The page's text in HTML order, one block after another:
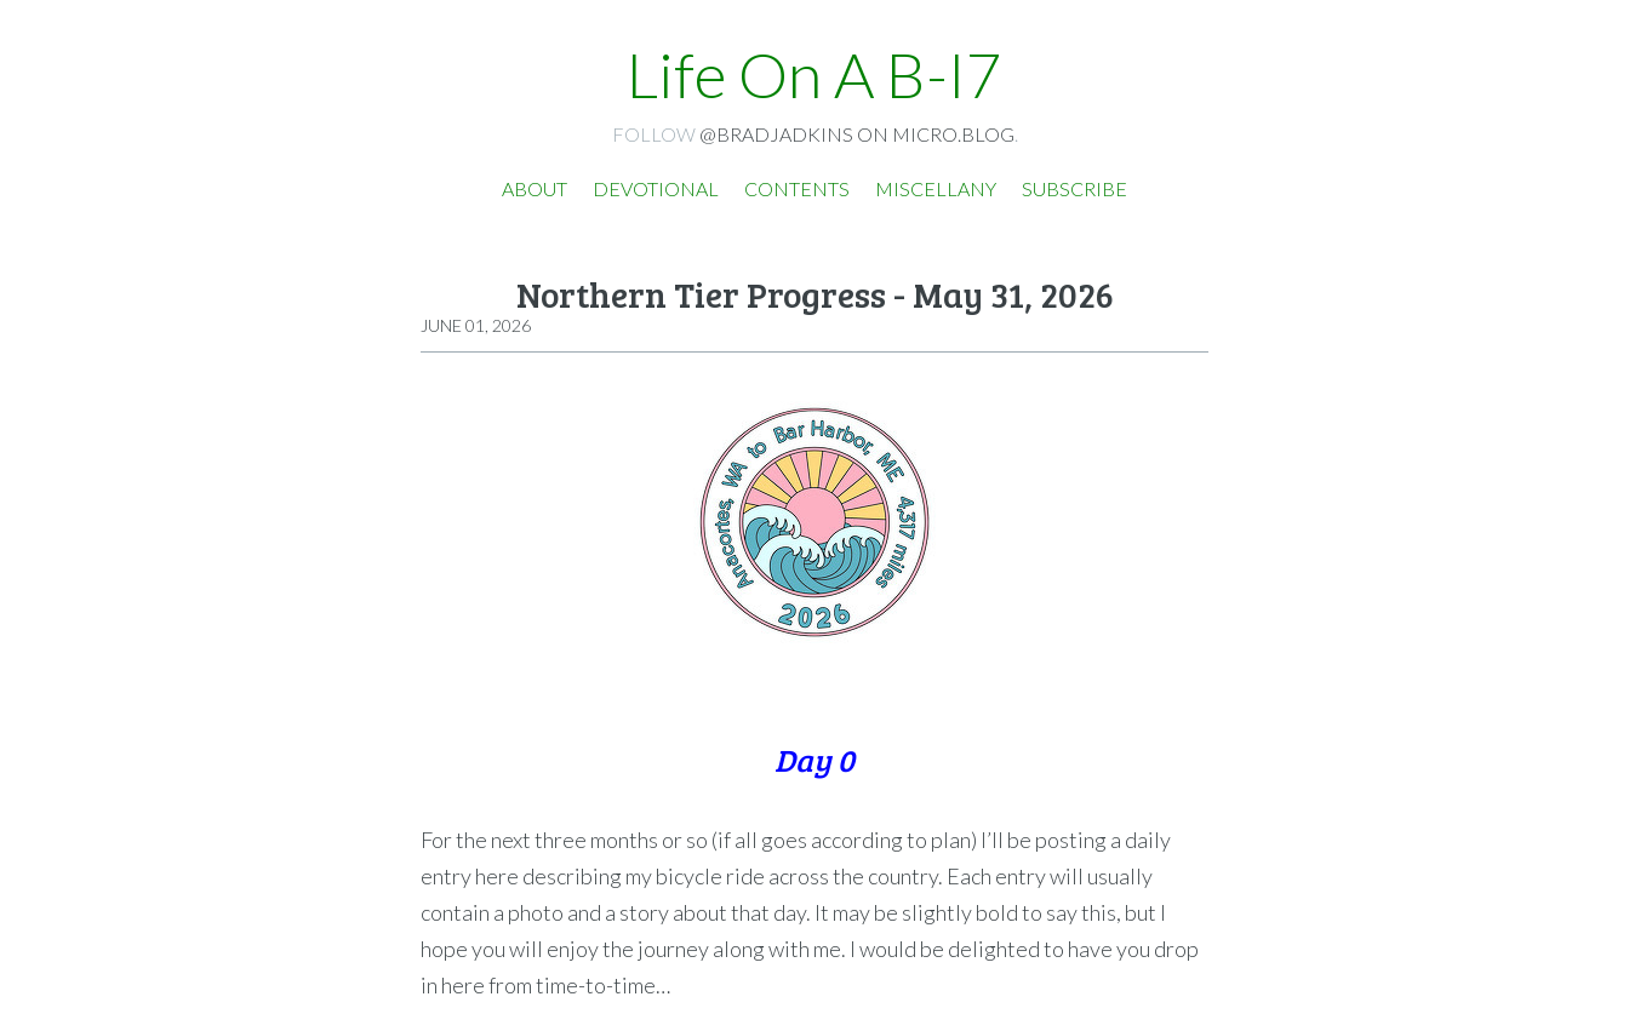
Life On A B-I7
FOLLOW @BRADJADKINS ON MICRO.BLOG.
ABOUT DEVOTIONAL CONTENTS MISCELLANY SUBSCRIBE
Northern Tier Progress - May 31, 2026
JUNE 01, 2026
Day 0
For the next three months or so (if all goes according to plan) I’ll be posting a daily
entry here describing my bicycle ride across the country. Each entry will usually
contain a photo and a story about that day. It may be slightly bold to say this, but I
hope you will enjoy the journey along with me. I would be delighted to have you drop
in here from time-to-time…